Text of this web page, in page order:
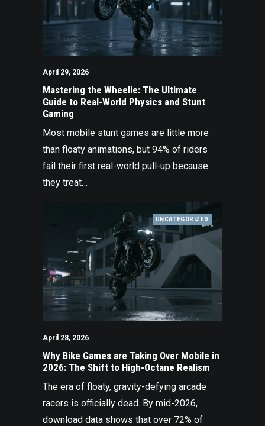
April 29, 2026
Mastering the Wheelie: The Ultimate
Guide to Real-World Physics and Stunt
Gaming
Most mobile stunt games are little more
than floaty animations, but 94% of riders
fail their first real-world pull-up because
they treat…
UNCATEGORIZED
April 28, 2026
Why Bike Games are Taking Over Mobile in
2026: The Shift to High-Octane Realism
The era of floaty, gravity-defying arcade
racers is officially dead. By mid-2026,
download data shows that over 72% of